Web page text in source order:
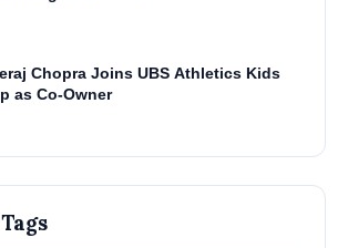
Chopra Joins UBS Athletics Kids
as Co-Owner